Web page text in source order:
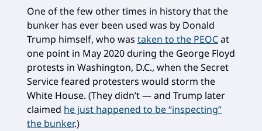
One of the few other times in history that the
bunker has ever been used was by Donald
Trump himself, who was taken to the PEOCat
one point in May 2020 during the George Floyd
protests in Washington, D.C., when the Secret
Service feared protesters would storm the
White House. (They didn’t — and Trump later
claimed he just happened to be “inspecting”
the bunker.)